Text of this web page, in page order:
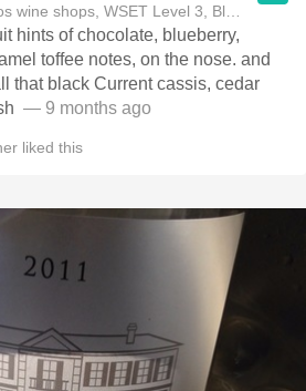
wine shops, WSET Level 3, Blogger
hints of chocolate, blueberry,
toffee notes, on the nose. and
that black Current cassis, cedar
￼ — 9 months ago
liked this